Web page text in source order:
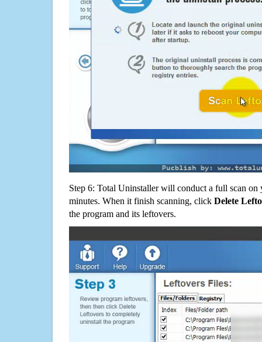
Step 6: Total Uninstaller will conduct a full scan
minutes. When it finish scanning, click Delete
the program and its leftovers.